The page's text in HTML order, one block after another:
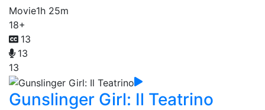
Movie1h 25m
18+
13
13
13
Gunslinger Girl: Il Teatrino